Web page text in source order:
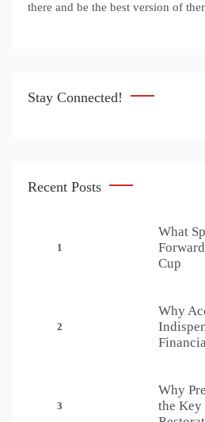
there and be the best version of
Stay Connected!
Recent Posts
1
What
Cup
2
Why
3
Why
the